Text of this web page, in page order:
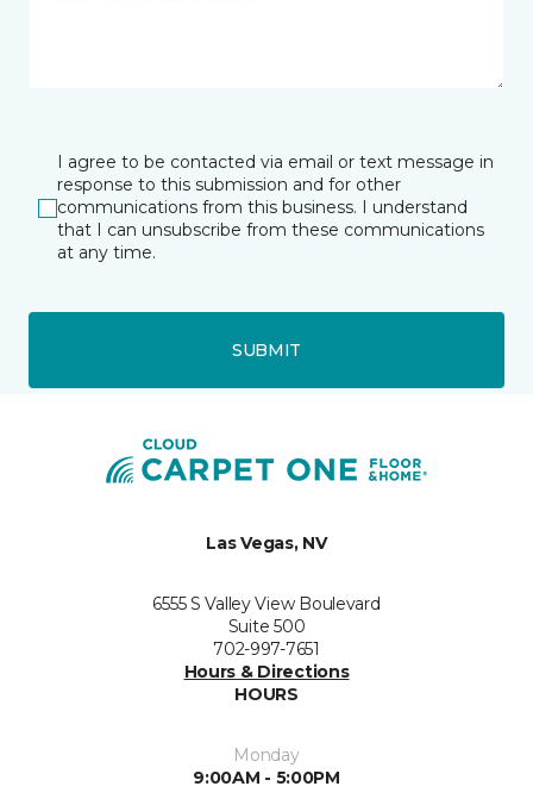
I agree to be contacted via email or text message in
response to this submission and for other
communications from this business. I understand
that I can unsubscribe from these communications
at any time.
SUBMIT
Las Vegas, NV
6555 S Valley View Boulevard
Suite 500
702-997-7651
Hours & Directions
HOURS
Monday
9:00AM - 5:00PM